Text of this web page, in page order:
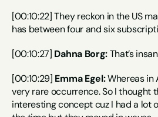
[00:10:22] They reckon in the US
has between four and six
[00:10:27] Dahna Borg: That’s
[00:10:29] Emma Egel: Whereas in
very rare occurrence. So I thought
interesting concept cuz I had a lot